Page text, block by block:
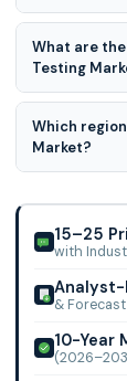
Biocept, Inc.,
Agilent
Corporation
What are
Testing
Genomic
test type,
and testing
Which
Market?
Testing
15–25
with
Analyst-
&
10-Year